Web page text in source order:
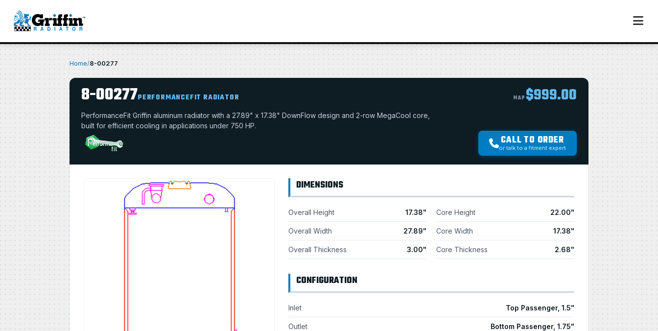
Home/8-00277
8-00277PERFORMANCEFIT RADIATOR MAP $999.00
PerformanceFit Griffin aluminum radiator with a 27.89" x 17.38" DownFlow design and 2-row MegaCool core,
built for efficient cooling in applications under 750 HP.
CALL TO ORDER
or talk to a fitment expert
DIMENSIONS
Overall Height 17.38"
Overall Width 27.89"
Overall Thickness 3.00"
Core Height 22.00"
Core Width 17.38"
Core Thickness 2.68"
CONFIGURATION
Inlet Top Passenger, 1.5"
Outlet Bottom Passenger, 1.75"